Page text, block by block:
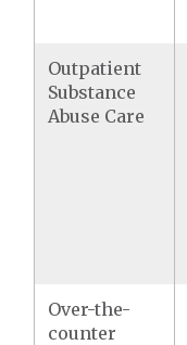
Outpatient
Substance
Abuse Care
Over-the-
counter